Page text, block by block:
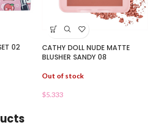
02
CATHY DOLL NUDE MATTE
BLUSHER SANDY 08
Out of stock
$5.333